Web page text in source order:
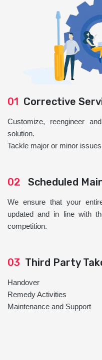
01 Corrective
Customize, reengineer
solution.
Tackle major or minor
02 Scheduled
We ensure that your
updated and in line with
competition.
03 Third Party
Handover
Remedy Activities
Maintenance and Support